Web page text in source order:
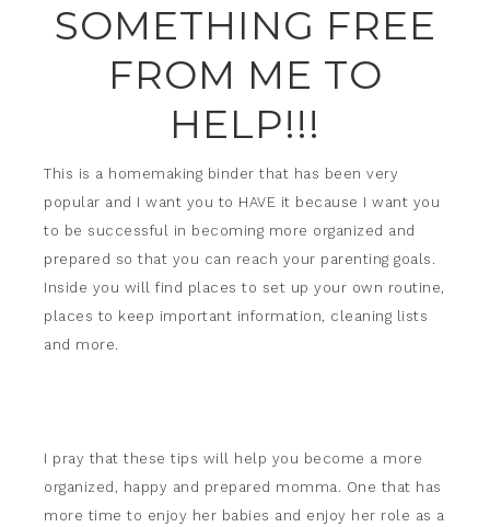
SOMETHING FREE
FROM ME TO
HELP!!!
This is a homemaking binder that has been very
popular and I want you to HAVE it because I want you
to be successful in becoming more organized and
prepared so that you can reach your parenting goals.
Inside you will find places to set up your own routine,
places to keep important information, cleaning lists
and more.
I pray that these tips will help you become a more
organized, happy and prepared momma. One that has
more time to enjoy her babies and enjoy her role as a